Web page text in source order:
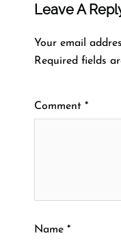
Leave A
Your email
Required fields
Comment *
Name *